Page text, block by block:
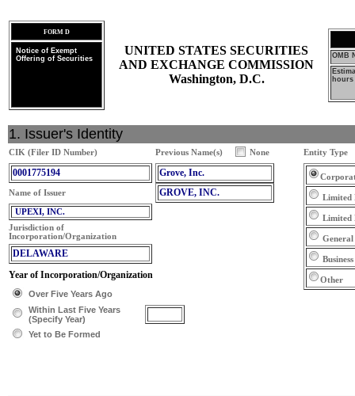
FORM D
Notice of Exempt
Offering of Securities
UNITED STATES SECURITIES
AND EXCHANGE COMMISSION
Washington, D.C.
OMB
hours
1. Issuer's Identity
CIK (Filer ID Number) Previous Name(s) None Entity Type
0001775194
Grove, Inc.
GROVE, INC.
Limited
Limited
Other
Name of Issuer
UPEXI, INC.
Jurisdiction of
Incorporation/Organization
DELAWARE
Year of Incorporation/Organization
Over Five Years Ago
Within Last Five Years
(Specify Year)
Yet to Be Formed